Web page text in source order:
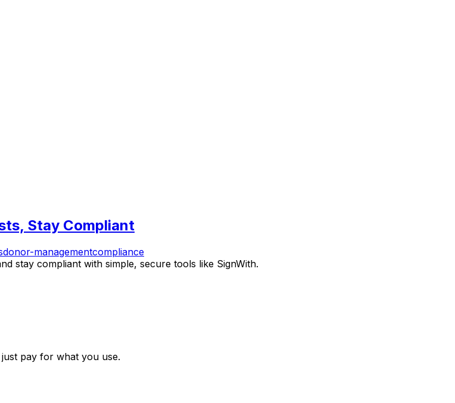
Stay Compliant
donor-managementcompliance
stay compliant with simple, secure tools like SignWith.
pay for what you use.